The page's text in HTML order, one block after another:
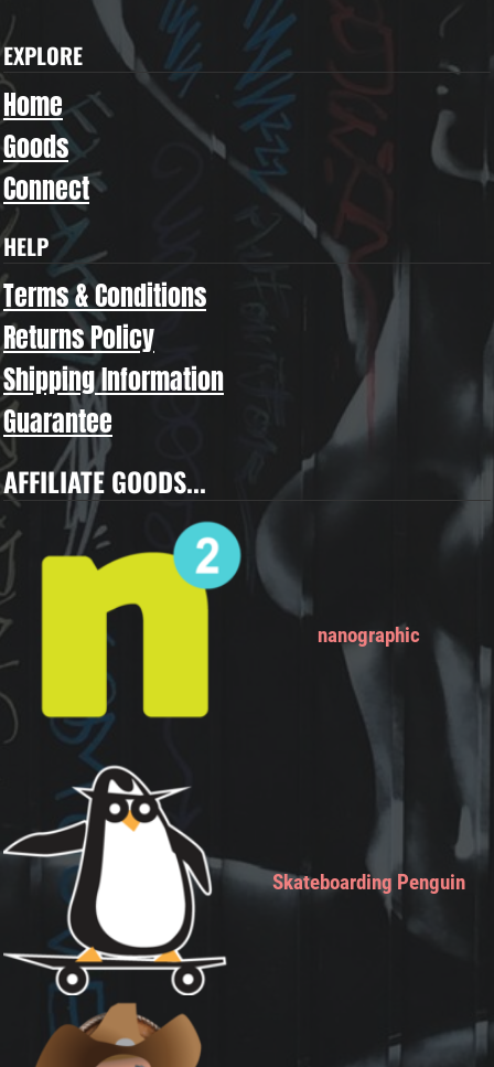
EXPLORE
Home
Goods
Connect
HELP
Terms & Conditions
Returns Policy
Shipping Information
Guarantee
AFFILIATE GOODS...
nanographic
Skateboarding Penguin